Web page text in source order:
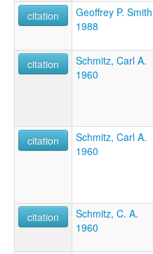
citation
Geoffrey P. Smith
1988
citation
Schmitz, Carl A.
1960
citation
Schmitz, Carl A.
1960
citation
Schmitz, C. A.
1960